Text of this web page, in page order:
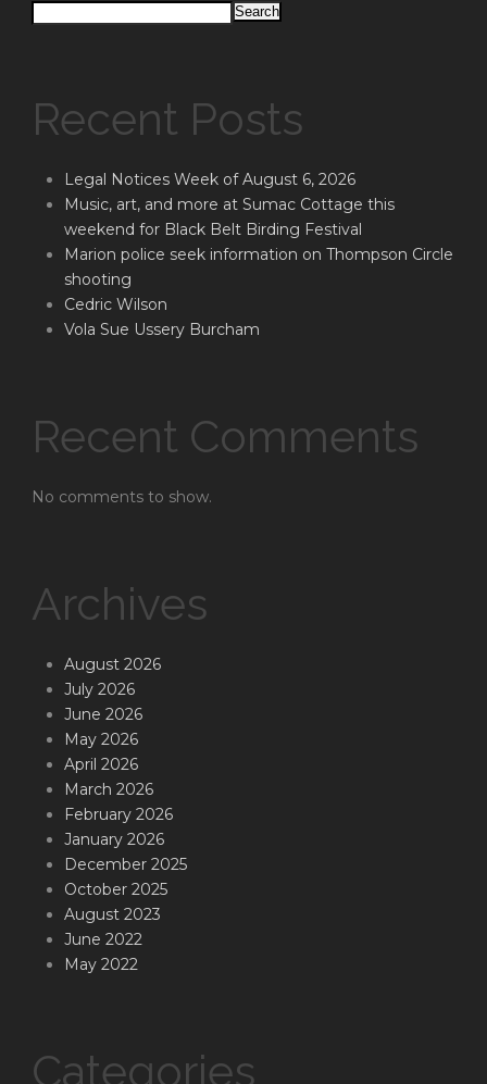
Search
Recent Posts
Legal Notices Week of August 6, 2026
Music, art, and more at Sumac Cottage this
weekend for Black Belt Birding Festival
Marion police seek information on Thompson Circle
shooting
Cedric Wilson
Vola Sue Ussery Burcham
Recent Comments
No comments to show.
Archives
August 2026
July 2026
June 2026
May 2026
April 2026
March 2026
February 2026
January 2026
December 2025
October 2025
August 2023
June 2022
May 2022
Categories